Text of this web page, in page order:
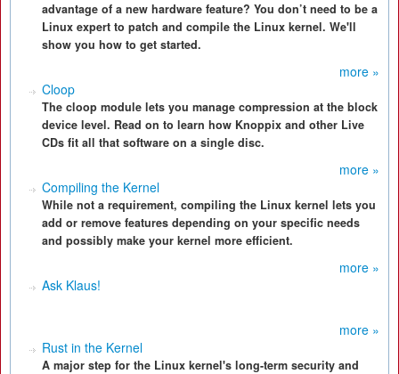
advantage of a new hardware feature? You don’t need to be a
Linux expert to patch and compile the Linux kernel. We'll
show you how to get started.
more »
Cloop
The cloop module lets you manage compression at the block
device level. Read on to learn how Knoppix and other Live
CDs fit all that software on a single disc.
more »
Compiling the Kernel
While not a requirement, compiling the Linux kernel lets you
add or remove features depending on your specific needs
and possibly make your kernel more efficient.
more »
Ask Klaus!
more »
Rust in the Kernel
A major step for the Linux kernel's long-term security and